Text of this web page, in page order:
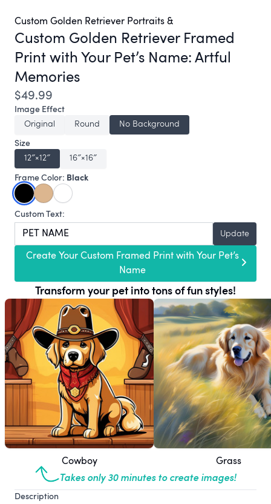
Custom Golden Retriever Portraits &
Custom Golden Retriever Framed
Print with Your Pet’s Name:Artful
Memories
$49.99
Image Effect
Original
Round
No Background
Size
12″×12″
16″×16″
Frame Color: Black
Custom Text:
Update
Create Your Custom Framed Print with Your Pet’s
Name
Transform your pet into tons of fun styles!
Cowboy Grass
Takes only 30 minutes to create images!
Description